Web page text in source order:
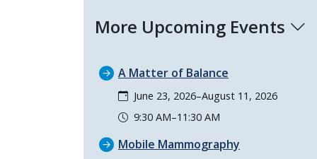
More Upcoming Events
A Matter of Balance
June 23, 2026–August 11, 2026
9:30 AM–11:30 AM
Mobile Mammography